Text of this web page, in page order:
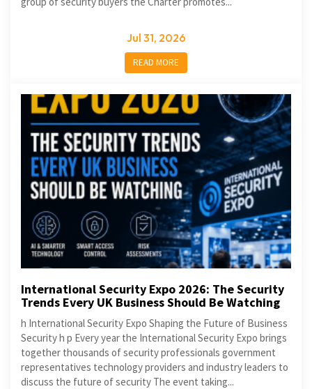
Jul 31, 2026
READ MORE
International Security Expo 2026: The Security
Trends Every UK Business Should Be Watching
h International Security Expo Shaping the Future of Business
Security h p Every year the International Security Expo brings
together thousands of security professionals government
representatives technology providers and industry leaders to
discuss the future of security The event taking...